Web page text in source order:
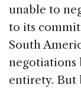
unable to
to its
South
negotiations
entirety. But